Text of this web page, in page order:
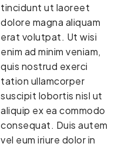
tincidunt ut laoreet
dolore magna aliquam
erat volutpat. Ut wisi
enim ad minim veniam,
quis nostrud exerci
tation ullamcorper
suscipit lobortis nisl ut
aliquip ex ea commodo
consequat. Duis autem
vel eum iriure dolor in